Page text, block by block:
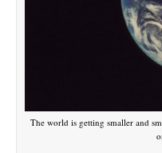
The world is getting smaller and